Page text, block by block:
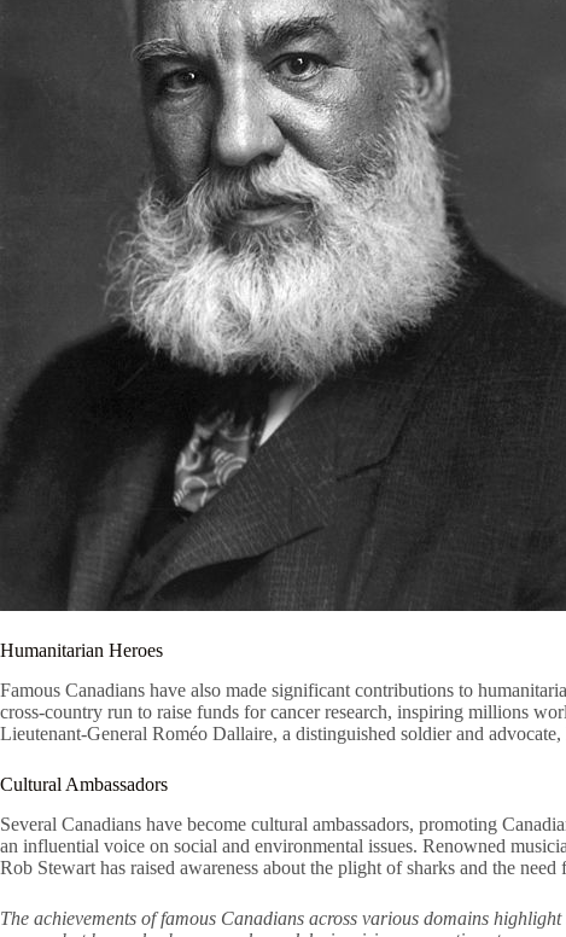
Humanitarian Heroes
Famous Canadians have also made significant contributions to
cross-country run to raise funds for cancer research, inspiring millions
Lieutenant-General Roméo Dallaire, a distinguished soldier and
Cultural Ambassadors
Several Canadians have become cultural ambassadors, promoting
an influential voice on social and environmental issues. Renowned
Rob Stewart has raised awareness about the plight of sharks and the
The achievements of famous Canadians across various domains